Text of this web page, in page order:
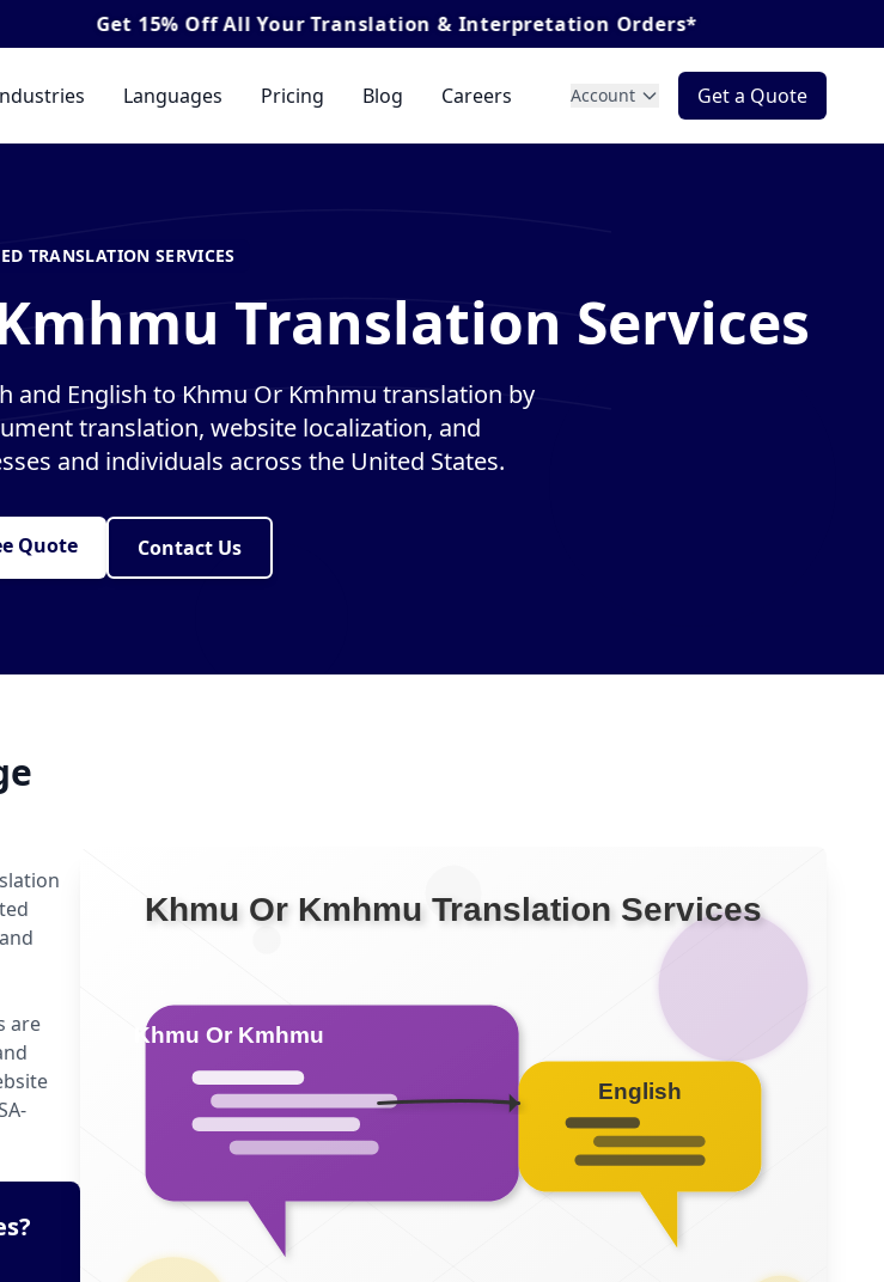
All Your Translation & Interpretation Orders*
Languages Pricing Blog Careers Account Get a Quote
TRANSLATION SERVICES
Translation Services
and English to Khmu Or Kmhmu translation by
translation, website localization, and
and individuals across the United States.
Quote Contact Us
are